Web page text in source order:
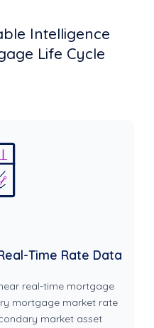
Intelligence
Life Cycle
Time Rate Data
real-time mortgage
mortgage market rate
market asset